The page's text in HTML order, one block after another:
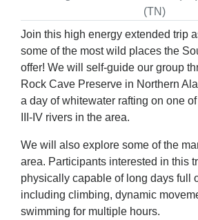
(TN)
Join this high energy extended trip
some of the most wild places the
offer! We will self-guide our group
Rock Cave Preserve in Northern
a day of whitewater rafting on one
III-IV rivers in the area.
We will also explore some of the
area. Participants interested in this
physically capable of long days full
including climbing, dynamic
swimming for multiple hours.